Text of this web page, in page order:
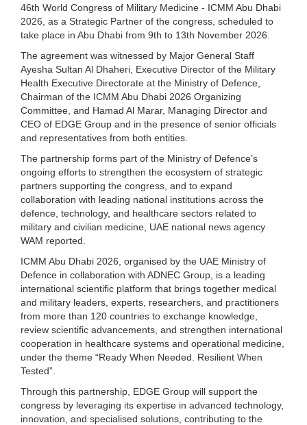
46th World Congress of Military Medicine - ICMM Abu Dhabi
2026, as a Strategic Partner of the congress, scheduled to
take place in Abu Dhabi from 9th to 13th November 2026.
The agreement was witnessed by Major General Staff
Ayesha Sultan Al Dhaheri, Executive Director of the Military
Health Executive Directorate at the Ministry of Defence,
Chairman of the ICMM Abu Dhabi 2026 Organizing
Committee, and Hamad Al Marar, Managing Director and
CEO of EDGE Group and in the presence of senior officials
and representatives from both entities.
The partnership forms part of the Ministry of Defence’s
ongoing efforts to strengthen the ecosystem of strategic
partners supporting the congress, and to expand
collaboration with leading national institutions across the
defence, technology, and healthcare sectors related to
military and civilian medicine, UAE national news agency
WAM reported.
ICMM Abu Dhabi 2026, organised by the UAE Ministry of
Defence in collaboration with ADNEC Group, is a leading
international scientific platform that brings together medical
and military leaders, experts, researchers, and practitioners
from more than 120 countries to exchange knowledge,
review scientific advancements, and strengthen international
cooperation in healthcare systems and operational medicine,
under the theme “Ready When Needed. Resilient When
Tested”.
Through this partnership, EDGE Group will support the
congress by leveraging its expertise in advanced technology,
innovation, and specialised solutions, contributing to the